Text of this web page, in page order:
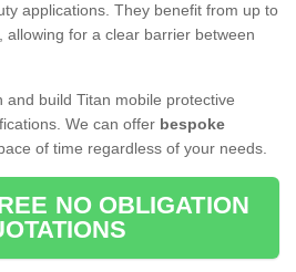
applications. They benefit from up to
allowing for a clear barrier between
and build Titan mobile protective
We can offer bespoke
of time regardless of your needs.
NO OBLIGATION